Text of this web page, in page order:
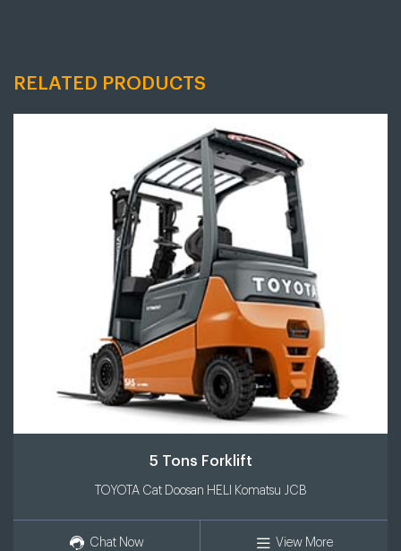
RELATED PRODUCTS
5 Tons Forklift
TOYOTA Cat Doosan HELI Komatsu JCB
Chat Now View More